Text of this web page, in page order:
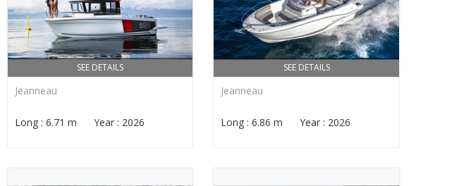
SEE DETAILS
Jeanneau
Long : 6.71 m Year : 2026
SEE DETAILS
Jeanneau
Long : 6.86 m Year : 2026